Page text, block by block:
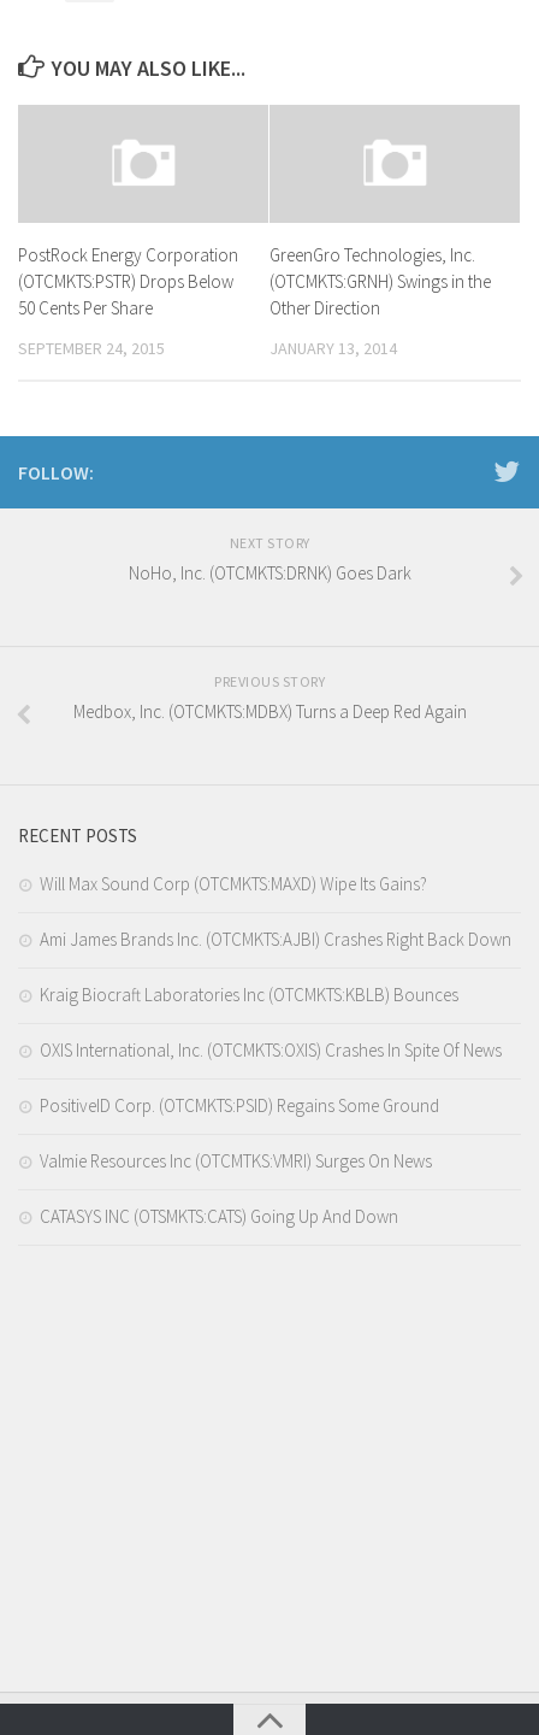
YOU MAY ALSO LIKE...
PostRock Energy Corporation
(OTCMKTS:PSTR) Drops Below
50 Cents Per Share
SEPTEMBER 24, 2015
GreenGro Technologies, Inc.
(OTCMKTS:GRNH) Swings in the
Other Direction
JANUARY 13, 2014
FOLLOW:
NEXT STORY
NoHo, Inc. (OTCMKTS:DRNK) Goes Dark
PREVIOUS STORY
Medbox, Inc. (OTCMKTS:MDBX) Turns a Deep Red Again
RECENT POSTS
Will Max Sound Corp (OTCMKTS:MAXD) Wipe Its Gains?
Ami James Brands Inc. (OTCMKTS:AJBI) Crashes Right Back Down
Kraig Biocraft Laboratories Inc (OTCMKTS:KBLB) Bounces
OXIS International, Inc. (OTCMKTS:OXIS) Crashes In Spite Of News
PositiveID Corp. (OTCMKTS:PSID) Regains Some Ground
Valmie Resources Inc (OTCMTKS:VMRI) Surges On News
CATASYS INC (OTSMKTS:CATS) Going Up And Down